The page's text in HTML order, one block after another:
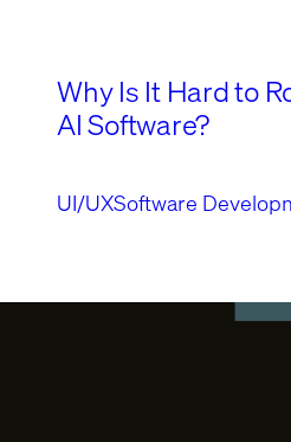
Why Is It Hard to
AI Software?
UI/UXSoftware